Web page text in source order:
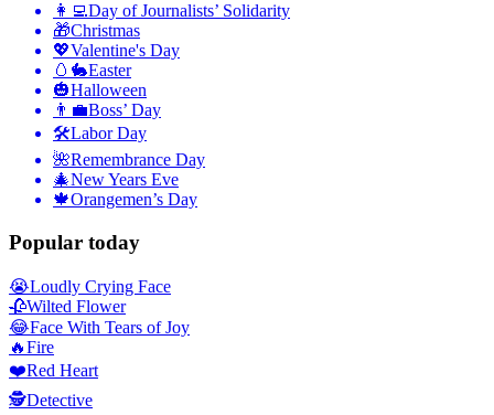
👩‍💻Day of Journalists’ Solidarity
🎁Christmas
💖Valentine's Day
🥚🐇Easter
🎃Halloween
👨‍💼Boss’ Day
🛠Labor Day
🌺Remembrance Day
🎄New Years Eve
🍁Orangemen’s Day
Popular today
😭Loudly Crying Face
🥀Wilted Flower
😂Face With Tears of Joy
🔥Fire
❤️Red Heart
🕵️Detective